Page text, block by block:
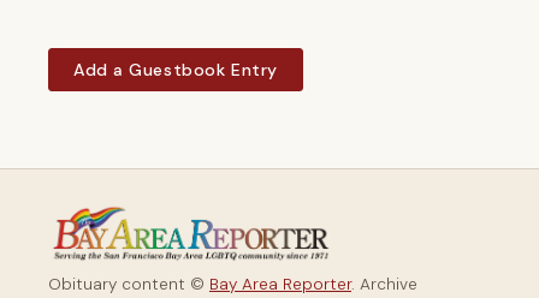
Add a Guestbook Entry
Obituary content © Bay Area Reporter. Archive